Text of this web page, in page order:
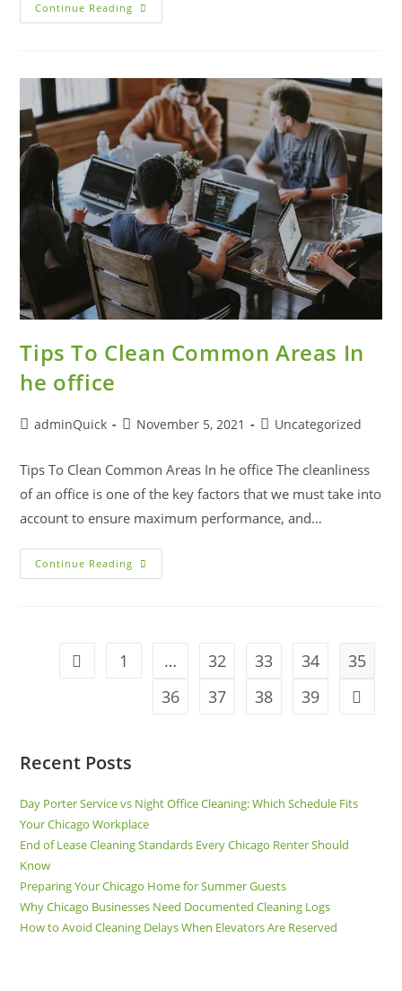
Continue Reading
Tips To Clean Common Areas In
he office
adminQuick November 5, 2021 Uncategorized
Tips To Clean Common Areas In he office The cleanliness
of an office is one of the key factors that we must take into
account to ensure maximum performance, and…
Continue Reading
1 … 32 33 34
35
36
37 38 39
Recent Posts
Day Porter Service vs Night Office Cleaning: Which Schedule Fits
Your Chicago Workplace
End of Lease Cleaning Standards Every Chicago Renter Should
Know
Preparing Your Chicago Home for Summer Guests
Why Chicago Businesses Need Documented Cleaning Logs
How to Avoid Cleaning Delays When Elevators Are Reserved